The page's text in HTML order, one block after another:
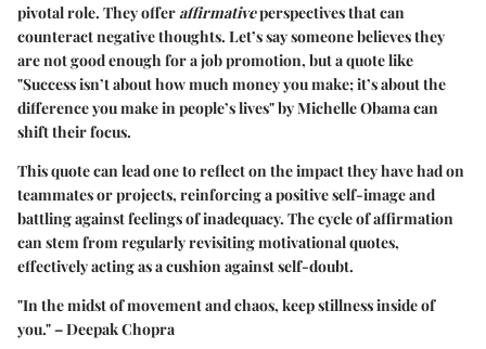
pivotal role. They offeraffirmativeperspectives that can
counteract negative thoughts. Let’s say someone believes they
are not good enough for a job promotion, but a quote like
"Success isn’t about how much money you make; it’s about the
difference you make in people’s lives" by Michelle Obama can
shift their focus.
This quote can lead one to reflect on the impact they have had on
teammates or projects, reinforcing a positive self-image and
battling against feelings of inadequacy. The cycle of affirmation
can stem from regularly revisiting motivational quotes,
effectively acting as a cushion against self-doubt.
"In the midst of movement and chaos, keep stillness inside of
you." – Deepak Chopra